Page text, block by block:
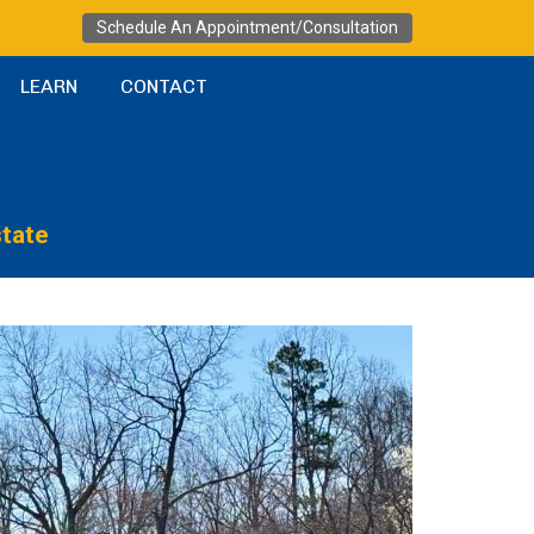
Schedule An Appointment/Consultation
LEARN CONTACT